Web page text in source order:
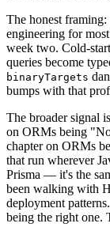
The honest
engineering for
week two. Cold-
queries become
binaryTargets
bumps with that
The broader signal
on ORMs being
chapter on ORMs
that run wherever
Prisma — it's the
been walking with
deployment
being the right one.